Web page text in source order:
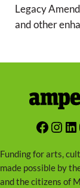
Legacy
and other
Funding for arts,
made possible by
and the citizens of